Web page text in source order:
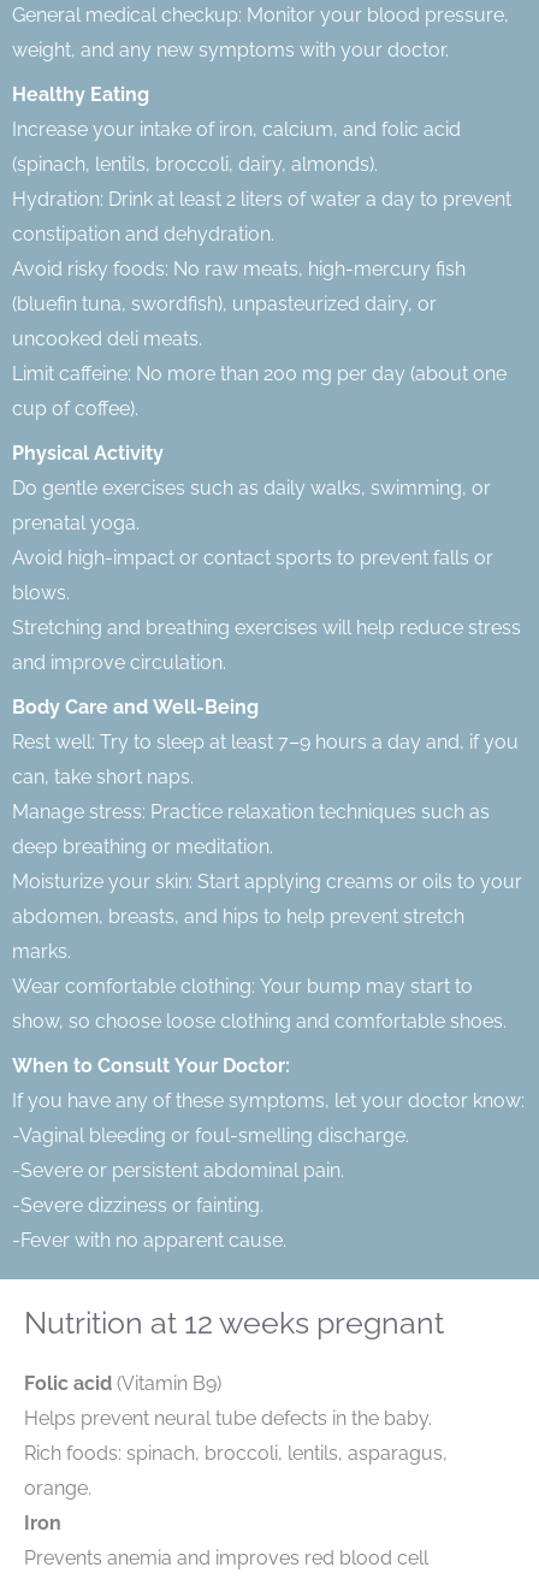
General medical checkup: Monitor your blood pressure,
weight, and any new symptoms with your doctor.
Healthy Eating
Increase your intake of iron, calcium, and folic acid
(spinach, lentils, broccoli, dairy, almonds).
Hydration: Drink at least 2 liters of water a day to prevent
constipation and dehydration.
Avoid risky foods: No raw meats, high-mercury fish
(bluefin tuna, swordfish), unpasteurized dairy, or
uncooked deli meats.
Limit caffeine: No more than 200 mg per day (about one
cup of coffee).
Physical Activity
Do gentle exercises such as daily walks, swimming, or
prenatal yoga.
Avoid high-impact or contact sports to prevent falls or
blows.
Stretching and breathing exercises will help reduce stress
and improve circulation.
Body Care and Well-Being
Rest well: Try to sleep at least 7–9 hours a day and, if you
can, take short naps.
Manage stress: Practice relaxation techniques such as
deep breathing or meditation.
Moisturize your skin: Start applying creams or oils to your
abdomen, breasts, and hips to help prevent stretch
marks.
Wear comfortable clothing: Your bump may start to
show, so choose loose clothing and comfortable shoes.
When to Consult Your Doctor:
If you have any of these symptoms, let your doctor know:
-Vaginal bleeding or foul-smelling discharge.
-Severe or persistent abdominal pain.
-Severe dizziness or fainting.
-Fever with no apparent cause.
Nutrition at 12 weeks pregnant
Folic acid (Vitamin B9)
Helps prevent neural tube defects in the baby.
Rich foods: spinach, broccoli, lentils, asparagus,
orange.
Iron
Prevents anemia and improves red blood cell